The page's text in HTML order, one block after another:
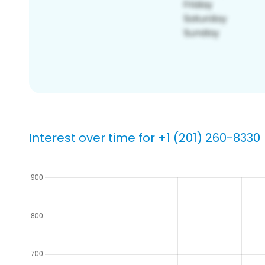
Interest over time for +1 (201) 260-8330